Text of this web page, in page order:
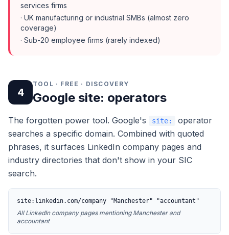
services firms
· UK manufacturing or industrial SMBs (almost zero
coverage)
· Sub-20 employee firms (rarely indexed)
4
TOOL · FREE · DISCOVERY
Google site: operators
The forgotten power tool. Google's site:
operator
searches a specific domain. Combined with quoted
phrases, it surfaces LinkedIn company pages and
industry directories that don't show in your SIC
search.
site:linkedin.com/company "Manchester" "accountant"
All LinkedIn company pages mentioning Manchester and
accountant